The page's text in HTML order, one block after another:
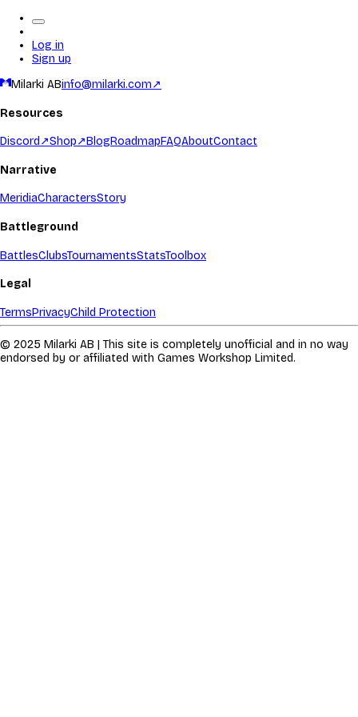
Log in
Sign up
Milarki ABinfo@milarki.com↗
Resources
Discord ↗Shop↗BlogRoadmapFAQAboutContact
Narrative
MeridiaCharactersStory
Battleground
BattlesClubsTournamentsStatsToolbox
Legal
TermsPrivacyChild Protection
© 2025 Milarki AB | This site is completely unofficial and in no way
endorsed by or affiliated with Games Workshop Limited.